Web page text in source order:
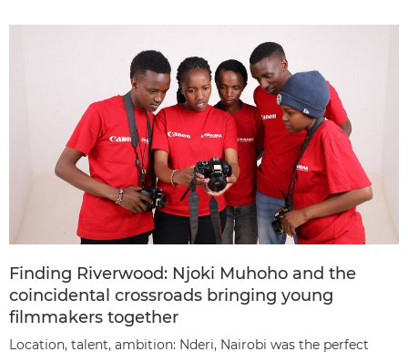
Finding Riverwood: Njoki Muhoho and the
coincidental crossroads bringing young
filmmakers together
Location, talent, ambition: Nderi, Nairobi was the perfect